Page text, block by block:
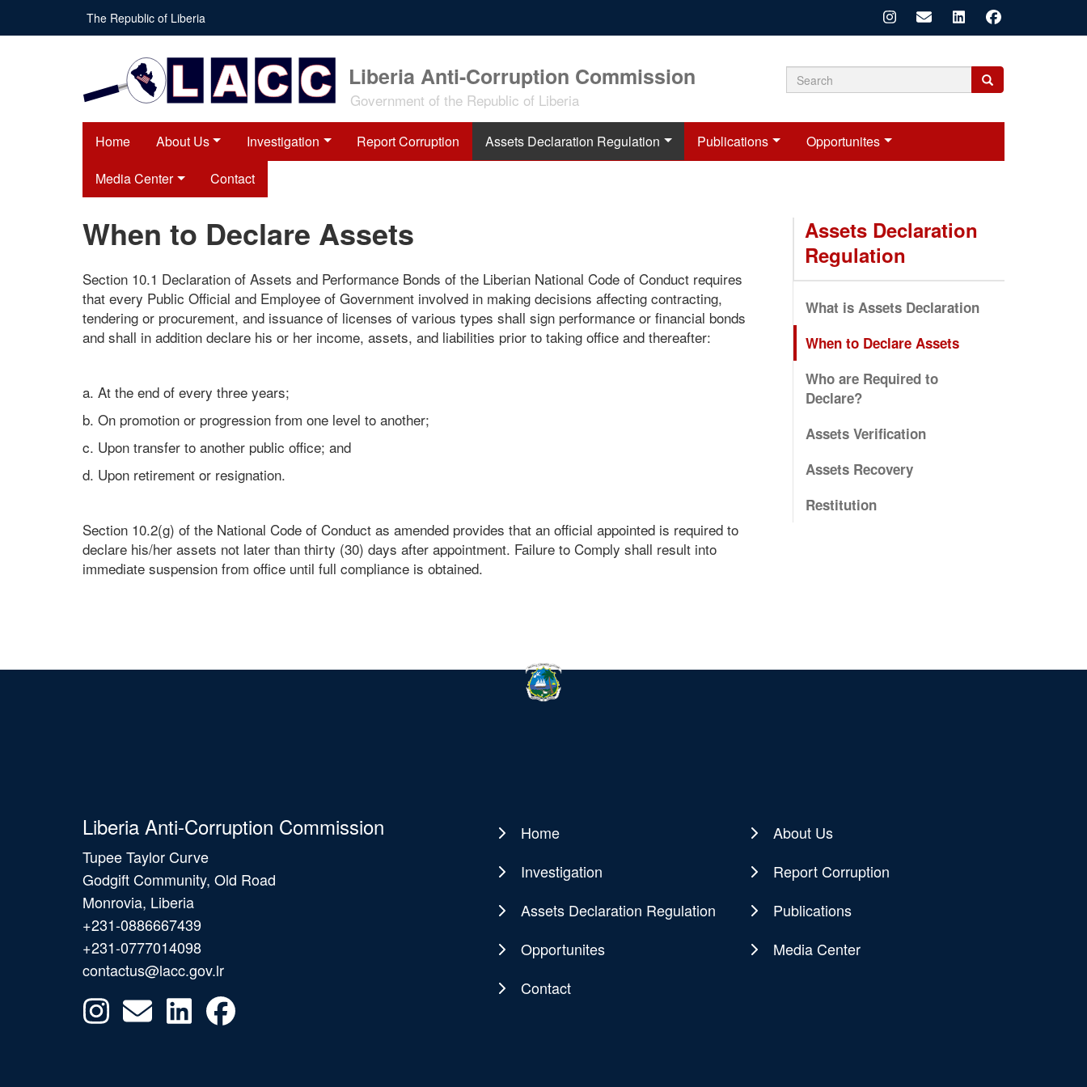
main
The Republic of Liberia
Liberia Anti-Corruption Commission
Government of the Republic of Liberia Search
form
Search
Search
Home About Us Investigation Report Corruption Assets Declaration Regulation Publications Opportunites
Media Center Contact
When to Declare Assets
Section 10.1 Declaration of Assets and Performance Bonds of the Liberian National Code of Conduct requires
that every Public Official and Employee of Government involved in making decisions affecting contracting,
tendering or procurement, and issuance of licenses of various types shall sign performance or financial bonds
and shall in addition declare his or her income, assets, and liabilities prior to taking office and thereafter:
a. At the end of every three years;
b. On promotion or progression from one level to another;
c. Upon transfer to another public office; and
d. Upon retirement or resignation.
Section 10.2(g) of the National Code of Conduct as amended provides that an official appointed is required to
declare his/her assets not later than thirty (30) days after appointment. Failure to Comply shall result into
immediate suspension from office until full compliance is obtained.
Assets Declaration
Regulation
What is Assets Declaration
When to Declare Assets
Who are Required to
Declare?
Assets Verification
Assets Recovery
Restitution
Liberia Anti-Corruption Commission
Tupee Taylor Curve
Godgift Community, Old Road
Monrovia, Liberia
+231-0886667439
+231-0777014098
contactus@lacc.gov.lr
Main
navigation
Home
About Us
Investigation
Report Corruption
Assets Declaration Regulation
Publications
Opportunites
Media Center
Contact